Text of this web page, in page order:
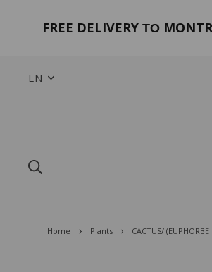
FREE DELIVERY TO
EN
Home Plants CACTUS/